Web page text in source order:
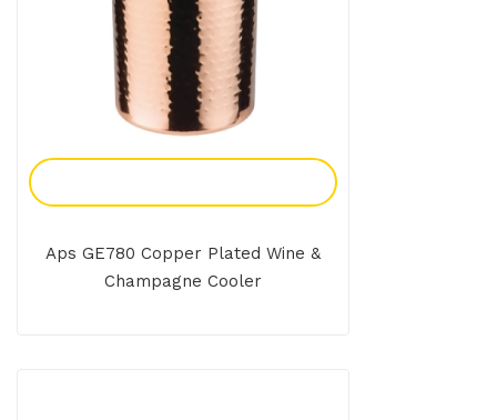
Aps GE780 Copper Plated Wine &
Champagne Cooler